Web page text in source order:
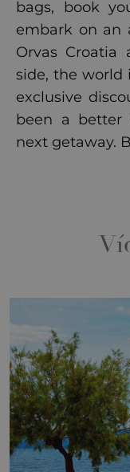
bags, book
embark on an
Orvas Croatia
side, the world
exclusive
been a
next getaway.